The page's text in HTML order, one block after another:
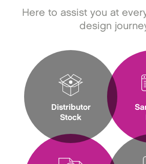
Here to assist you at
design
Distributor
Stock